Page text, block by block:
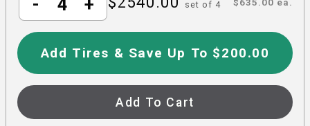
- + set of 4
Add Tires & Save Up To $200.00
Add To Cart